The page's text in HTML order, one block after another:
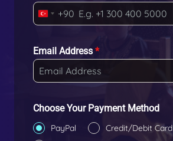
T
r
k
e
+
0
+90
Email Address *
Choose Your Payment Method
PayPal
Credit/Debit Card